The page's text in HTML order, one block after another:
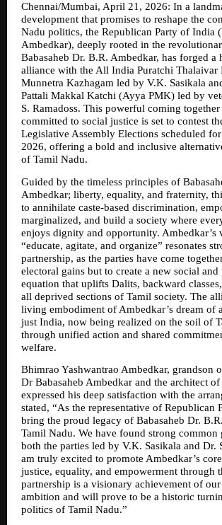
Chennai/Mumbai, April 21, 2026: In a
development that promises to reshape the
Nadu politics, the Republican Party of India
Ambedkar), deeply rooted in the
Babasaheb Dr. B.R. Ambedkar, has forged a
alliance with the All India Puratchi Thalaivar
Munnetra Kazhagam led by V.K. Sasikala
Pattali Makkal Katchi (Ayya PMK) led by
S. Ramadoss. This powerful coming
committed to social justice is set to contest
Legislative Assembly Elections scheduled
2026, offering a bold and inclusive
of Tamil Nadu.
Guided by the timeless principles of
Ambedkar; liberty, equality, and fraternity,
to annihilate caste-based discrimination,
marginalized, and build a society where
enjoys dignity and opportunity. Ambedkar’s
“educate, agitate, and organize” resonates
partnership, as the parties have come
electoral gains but to create a new social
equation that uplifts Dalits, backward
all deprived sections of Tamil society. The
living embodiment of Ambedkar’s dream of
just India, now being realized on the soil of
through unified action and shared
welfare.
Bhimrao Yashwantrao Ambedkar, grandson
Dr Babasaheb Ambedkar and the architect
expressed his deep satisfaction with the
stated, “As the representative of Republican
bring the proud legacy of Babasaheb Dr.
Tamil Nadu. We have found strong common
both the parties led by V.K. Sasikala and Dr.
am truly excited to promote Ambedkar’s
justice, equality, and empowerment through
partnership is a visionary achievement of
ambition and will prove to be a historic
politics of Tamil Nadu.”